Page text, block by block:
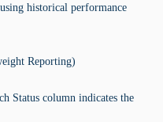
historical performance
Reporting)
Status column indicates the